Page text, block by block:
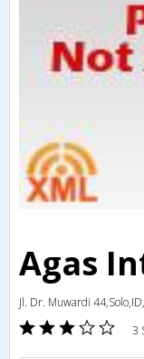
Agas
Jl. Dr. Muwardi
3